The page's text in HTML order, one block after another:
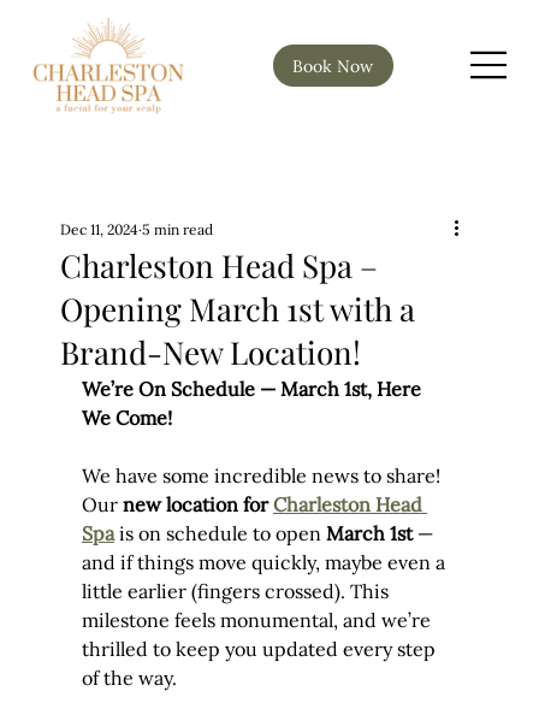
Book Now
Charleston Head Spa –
Opening March 1st with a
Brand-New Location!
Dec 11, 2024 5 min read
We’re On Schedule — March 1st, Here
We Come!
We have some incredible news to share!
Our new location for Charleston Head
Spa is on schedule to open March 1st —
and if things move quickly, maybe even a
little earlier (fingers crossed). This
milestone feels monumental, and we’re
thrilled to keep you updated every step
of the way.